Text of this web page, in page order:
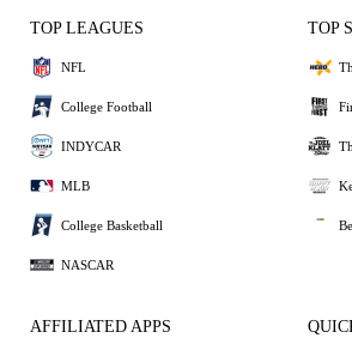
TOP LEAGUES
NFL
College Football
INDYCAR
MLB
College Basketball
NASCAR
TOP
AFFILIATED APPS